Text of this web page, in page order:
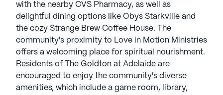
with the nearby CVS Pharmacy, as well as
delightful dining options like Obys Starkville and
the cozy Strange Brew Coffee House. The
community's proximity to Love in Motion Ministries
offers a welcoming place for spiritual nourishment.
Residents of The Goldton at Adelaide are
encouraged to enjoy the community's diverse
amenities, which include a game room, library,